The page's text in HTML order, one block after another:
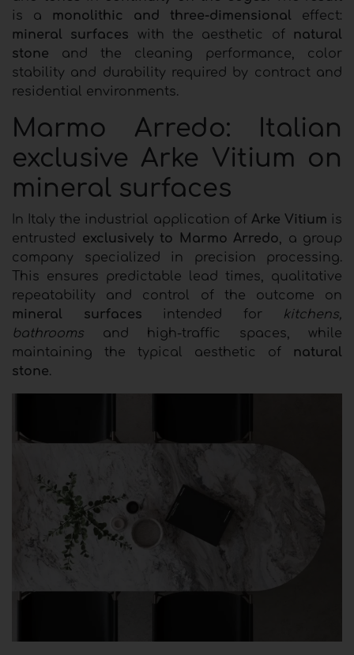
is a monolithic and three-dimensional effect:
mineral surfaces with the aesthetic of natural
stone and the cleaning performance, color
stability and durability required by contract and
residential environments.
Marmo Arredo: Italian
exclusive Arke Vitium on
mineral surfaces
In Italy the industrial application of Arke Vitium is
entrusted exclusively to Marmo Arredo, a group
company specialized in precision processing.
This ensures predictable lead times, qualitative
repeatability and control of the outcome on
mineral surfaces intended for
kitchens,
bathrooms and high-traffic spaces, while
maintaining the typical aesthetic of natural
stone.